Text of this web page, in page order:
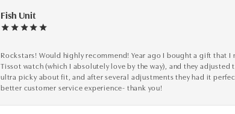
Fish Unit
Rockstars! Would highly recommend! Year ago I bought a gift that
Tissot watch (which I absolutely love by the way), and they
ultra picky about fit, and after several adjustments they had it
better customer service experience- thank you!